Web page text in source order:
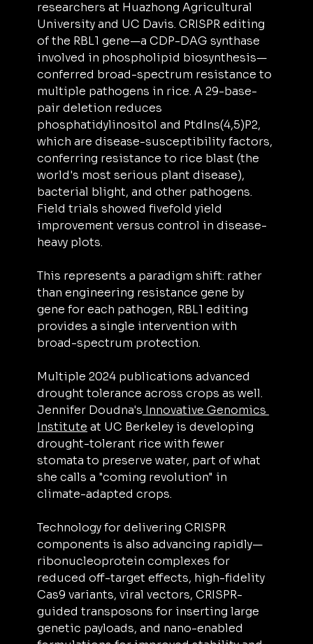
researchers at Huazhong Agricultural
University and UC Davis. CRISPR editing
of the RBL1 gene—a CDP-DAG synthase
involved in phospholipid biosynthesis—
conferred broad-spectrum resistance to
multiple pathogens in rice. A 29-base-
pair deletion reduces
phosphatidylinositol and PtdIns(4,5)P2,
which are disease-susceptibility factors,
conferring resistance to rice blast (the
world's most serious plant disease),
bacterial blight, and other pathogens.
Field trials showed fivefold yield
improvement versus control in disease-
heavy plots.
This represents a paradigm shift: rather
than engineering resistance gene by
gene for each pathogen, RBL1 editing
provides a single intervention with
broad-spectrum protection.
Multiple 2024 publications advanced
drought tolerance across crops as well.
Jennifer Doudna's Innovative Genomics
Institute at UC Berkeley is developing
drought-tolerant rice with fewer
stomata to preserve water, part of what
she calls a "coming revolution" in
climate-adapted crops.
Technology for delivering CRISPR
components is also advancing rapidly—
ribonucleoprotein complexes for
reduced off-target effects, high-fidelity
Cas9 variants, viral vectors, CRISPR-
guided transposons for inserting large
genetic payloads, and nano-enabled